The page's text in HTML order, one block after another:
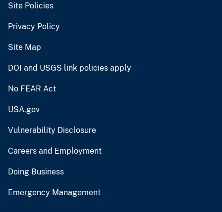
Site Policies
Privacy Policy
Site Map
DOI and USGS link policies apply
No FEAR Act
USA.gov
Vulnerability Disclosure
Careers and Employment
Doing Business
Emergency Management